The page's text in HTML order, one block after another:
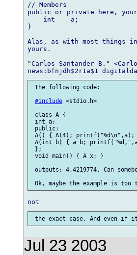
// Members
public or private here,
    int    a;
}
Alas, as with most things
yours.
"Carlos Santander B."
The following code:
#include <stdio.h>
class A {
int a;
public:
A() { A(4);
A(int b) { a=b;
};
void main() { A x; }
outputs: 4,4219774. Can
Jul 23 2003